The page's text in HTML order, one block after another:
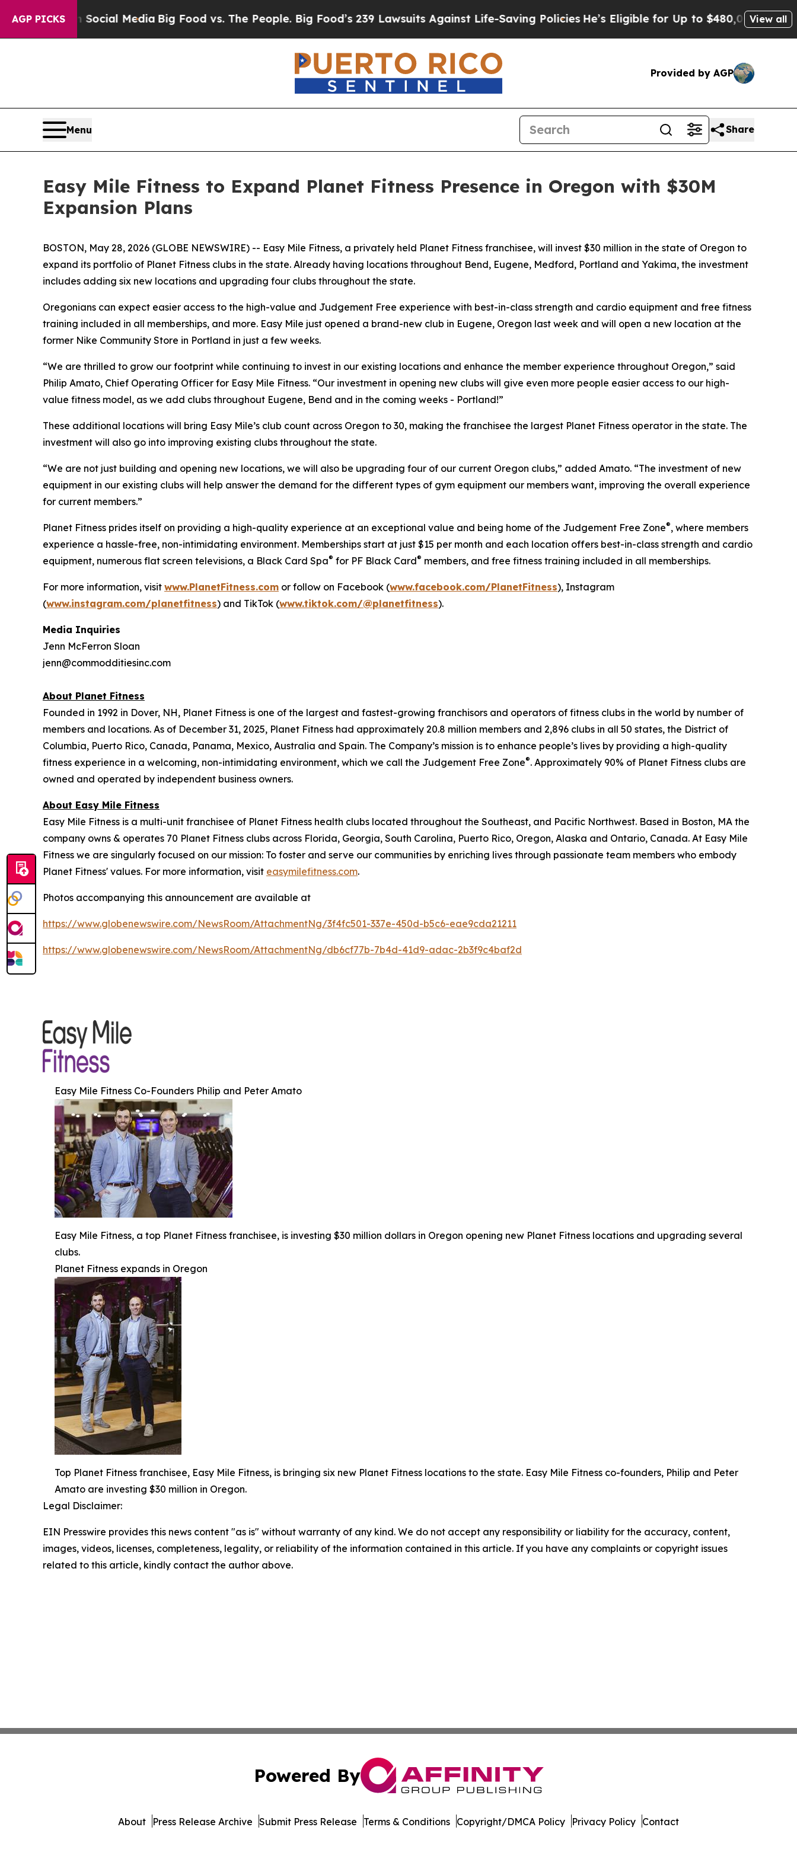
AGP PICKS
on Social MediaBig Food vs. The People. Big Food’s 239 Lawsuits Against Life-Saving PoliciesHe’s Eligible for Up to $480,000 After Being
View all
Provided by AGP
Menu Share
Easy Mile Fitness to Expand Planet Fitness Presence in Oregon with $30M
Expansion Plans
BOSTON, May 28, 2026 (GLOBE NEWSWIRE) -- Easy Mile Fitness, a privately held Planet Fitness franchisee, will invest $30 million in the state of Oregon to
expand its portfolio of Planet Fitness clubs in the state. Already having locations throughout Bend, Eugene, Medford, Portland and Yakima, the investment
includes adding six new locations and upgrading four clubs throughout the state.
Oregonians can expect easier access to the high-value and Judgement Free experience with best-in-class strength and cardio equipment and free fitness
training included in all memberships, and more. Easy Mile just opened a brand-new club in Eugene, Oregon last week and will open a new location at the
former Nike Community Store in Portland in just a few weeks.
“We are thrilled to grow our footprint while continuing to invest in our existing locations and enhance the member experience throughout Oregon,” said
Philip Amato, Chief Operating Officer for Easy Mile Fitness. “Our investment in opening new clubs will give even more people easier access to our high-
value fitness model, as we add clubs throughout Eugene, Bend and in the coming weeks - Portland!”
These additional locations will bring Easy Mile’s club count across Oregon to 30, making the franchisee the largest Planet Fitness operator in the state. The
investment will also go into improving existing clubs throughout the state.
“We are not just building and opening new locations, we will also be upgrading four of our current Oregon clubs,” added Amato. “The investment of new
equipment in our existing clubs will help answer the demand for the different types of gym equipment our members want, improving the overall experience
for current members.”
Planet Fitness prides itself on providing a high-quality experience at an exceptional value and being home of the Judgement Free Zone®, where members
experience a hassle-free, non-intimidating environment. Memberships start at just $15 per month and each location offers best-in-class strength and cardio
equipment, numerous flat screen televisions, a Black Card Spa® for PF Black Card® members, and free fitness training included in all memberships.
For more information, visit www.PlanetFitness.com or follow on Facebook (www.facebook.com/PlanetFitness), Instagram
(www.instagram.com/planetfitness) and TikTok (www.tiktok.com/@planetfitness).
Media Inquiries
Jenn McFerron Sloan
jenn@commodditiesinc.com
About Planet Fitness
Founded in 1992 in Dover, NH, Planet Fitness is one of the largest and fastest-growing franchisors and operators of fitness clubs in the world by number of
members and locations. As of December 31, 2025, Planet Fitness had approximately 20.8 million members and 2,896 clubs in all 50 states, the District of
Columbia, Puerto Rico, Canada, Panama, Mexico, Australia and Spain. The Company’s mission is to enhance people’s lives by providing a high-quality
fitness experience in a welcoming, non-intimidating environment, which we call the Judgement Free Zone®. Approximately 90% of Planet Fitness clubs are
owned and operated by independent business owners.
About Easy Mile Fitness
Easy Mile Fitness is a multi-unit franchisee of Planet Fitness health clubs located throughout the Southeast, and Pacific Northwest. Based in Boston, MA the
company owns & operates 70 Planet Fitness clubs across Florida, Georgia, South Carolina, Puerto Rico, Oregon, Alaska and Ontario, Canada. At Easy Mile
Fitness we are singularly focused on our mission: To foster and serve our communities by enriching lives through passionate team members who embody
Planet Fitness' values. For more information, visit easymilefitness.com.
Photos accompanying this announcement are available at
https://www.globenewswire.com/NewsRoom/AttachmentNg/3f4fc501-337e-450d-b5c6-eae9cda21211
https://www.globenewswire.com/NewsRoom/AttachmentNg/db6cf77b-7b4d-41d9-adac-2b3f9c4baf2d
Easy Mile Fitness Co-Founders Philip and Peter Amato
Easy Mile Fitness, a top Planet Fitness franchisee, is investing $30 million dollars in Oregon opening new Planet Fitness locations and upgrading several
clubs.
Planet Fitness expands in Oregon
Top Planet Fitness franchisee, Easy Mile Fitness, is bringing six new Planet Fitness locations to the state. Easy Mile Fitness co-founders, Philip and Peter
Amato are investing $30 million in Oregon.
Legal Disclaimer:
EIN Presswire provides this news content "as is" without warranty of any kind. We do not accept any responsibility or liability for the accuracy, content,
images, videos, licenses, completeness, legality, or reliability of the information contained in this article. If you have any complaints or copyright issues
related to this article, kindly contact the author above.
Powered By
About Press Release Archive Submit Press Release Terms & Conditions Copyright/DMCA Policy Privacy Policy Contact